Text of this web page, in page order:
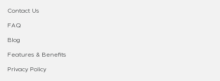
Contact Us
FAQ
Blog
Features & Benefits
Privacy Policy